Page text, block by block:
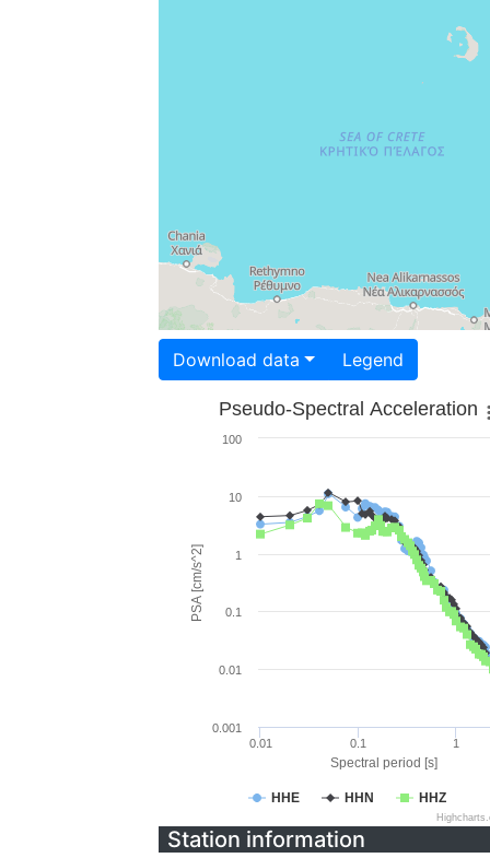
Download data Legend
Spectral period [s]
PSA [cm/s^2]
Pseudo-Spectral Acceleration
HHE HHN HHZ
0.01 0.1 1
0.001
0.01
0.1
1
10
100
Station information